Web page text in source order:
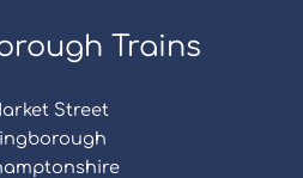
Trains
Street